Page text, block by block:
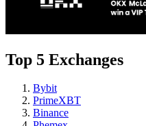
Top 5 Exchanges
Bybit
PrimeXBT
Binance